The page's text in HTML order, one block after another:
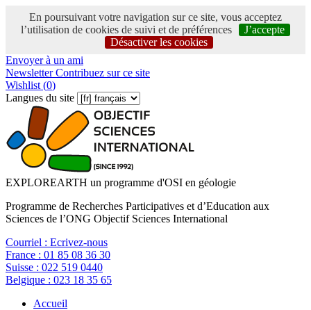
En poursuivant votre navigation sur ce site, vous acceptez
l’utilisation de cookies de suivi et de préférences
J’accepte
Désactiver les cookies
Envoyer à un ami
NewsletterContribuez sur ce site
Wishlist (0)
Langues du site
EXPLOREARTH un programme d'OSI en géologie
Programme de Recherches Participatives et d’Education aux
Sciences de l’ONG Objectif Sciences International
Courriel : Ecrivez-nous
France : 01 85 08 36 30
Suisse : 022 519 0440
Belgique : 023 18 35 65
Accueil